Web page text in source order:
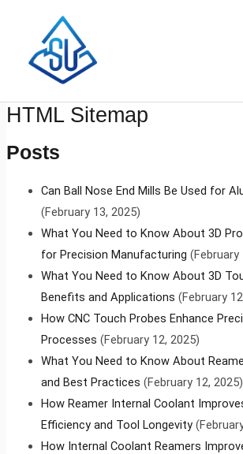
content
HTML Sitemap
Posts
Can Ball Nose End Mills Be Used for
(February 13, 2025)
What You Need to Know About 3D
for Precision Manufacturing (February
What You Need to Know About 3D
Benefits and Applications (February
How CNC Touch Probes Enhance
Processes (February 12, 2025)
What You Need to Know About
and Best Practices (February 12, 2025)
How Reamer Internal Coolant
Efficiency and Tool Longevity
How Internal Coolant Reamers